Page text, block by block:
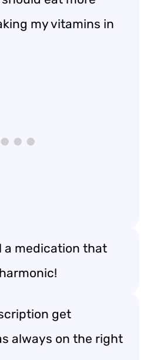
my vitamins in
a medication that
get
always on the right